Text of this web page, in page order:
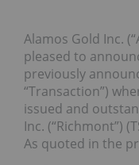
Alamos Gold Inc.
pleased to
previously
“Transaction”)
issued and
Inc. (“Richmont”)
As quoted in the